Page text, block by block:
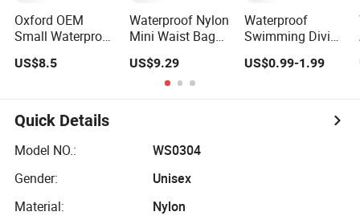
Oxford OEM
Small Waterproof
Adjustable Strap
High-Capacity
with Multiple
Pockets Double
Waist Bag
US$8.5
Waterproof Nylon
Mini Waist Bag
Sports Crossbody
Travel Bag
US$9.29
Waterproof
Swimming Diving
Bag PVC Beach
Drifting Diving
Underwater
US$0.99-1.99
Quick Details
Model NO.:
WS0304
Gender:
Unisex
Material:
Nylon